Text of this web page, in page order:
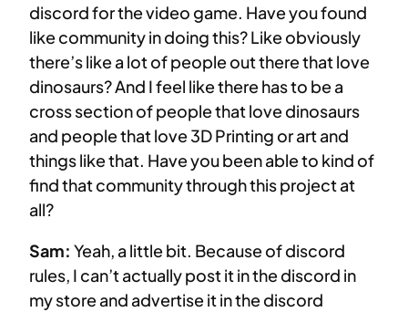
discord for the video game. Have you found
like community in doing this? Like obviously
there’s like a lot of people out there that love
dinosaurs? And I feel like there has to be a
cross section of people that love dinosaurs
and people that love 3D Printing or art and
things like that. Have you been able to kind of
find that community through this project at
all?
Sam: Yeah, a little bit. Because of discord
rules, I can’t actually post it in the discord in
my store and advertise it in the discord